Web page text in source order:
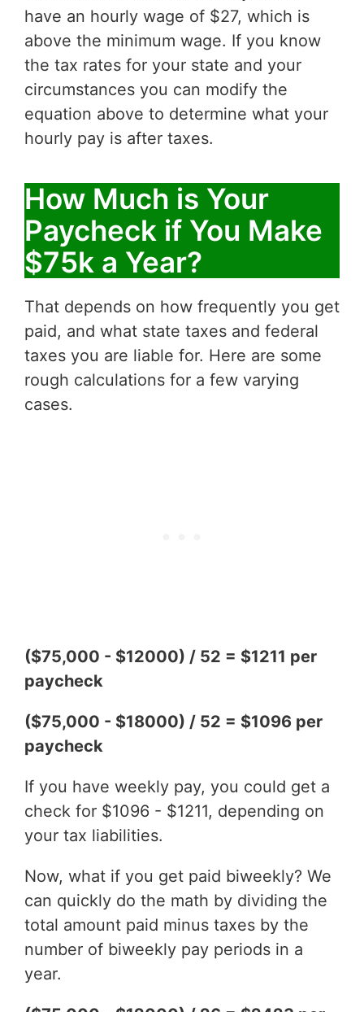
have an hourly wage of $27, which is
above the minimum wage. If you know
the tax rates for your state and your
circumstances you can modify the
equation above to determine what your
hourly pay is after taxes.
How Much is Your
Paycheck if You Make
$75k a Year?
That depends on how frequently you get
paid, and what state taxes and federal
taxes you are liable for. Here are some
rough calculations for a few varying
cases.
($75,000 - $12000) / 52 = $1211 per
paycheck
($75,000 - $18000) / 52 = $1096 per
paycheck
If you have weekly pay, you could get a
check for $1096 - $1211, depending on
your tax liabilities.
Now, what if you get paid biweekly? We
can quickly do the math by dividing the
total amount paid minus taxes by the
number of biweekly pay periods in a
year.